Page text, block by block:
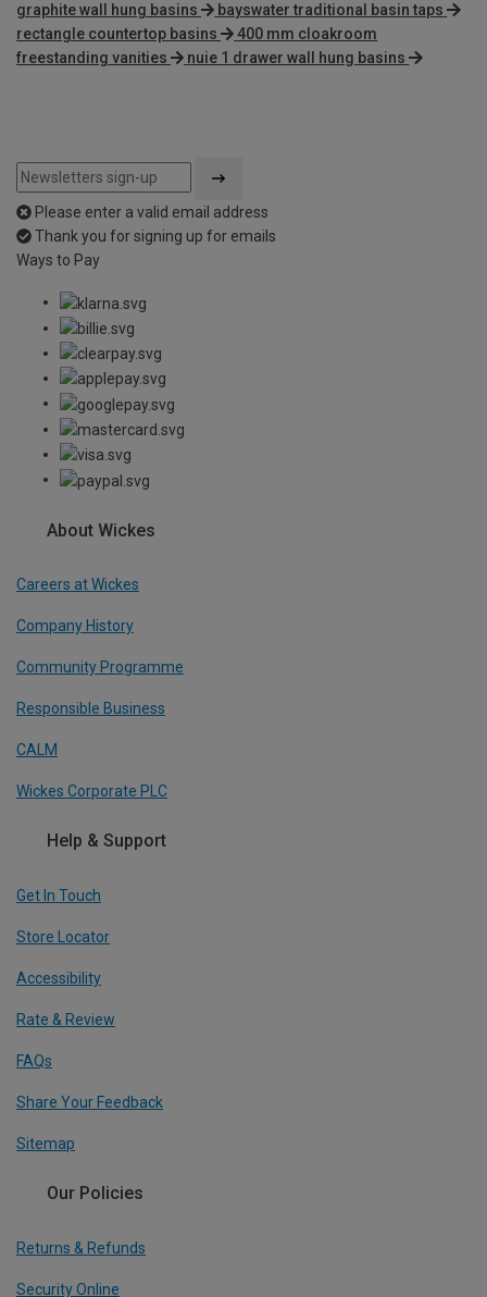
graphite wall hung basins
bayswater traditional basin taps
rectangle countertop basins
400 mm cloakroom
freestanding vanities
nuie 1 drawer wall hung basins
Please enter a valid email address
Thank you for signing up for emails
Ways to Pay
About Wickes
Careers at Wickes
Company History
Community Programme
Responsible Business
CALM
Wickes Corporate PLC
Help & Support
Get In Touch
Store Locator
Accessibility
Rate & Review
FAQs
Share Your Feedback
Sitemap
Our Policies
Returns & Refunds
Security Online